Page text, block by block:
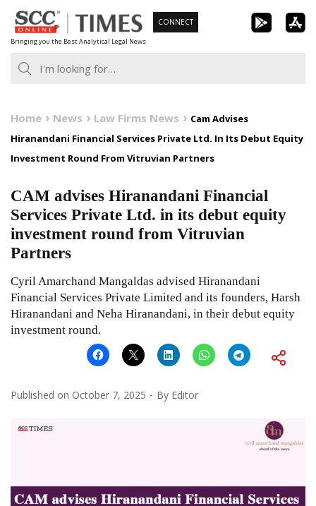
Skip
to
content
Bringing you the Best Analytical Legal News
CONNECT
Home News Law Firms News
Cam Advises
Hiranandani Financial Services Private Ltd. In Its Debut Equity
Investment Round From Vitruvian Partners
CAM advises Hiranandani Financial
Services Private Ltd. in its debut equity
investment round from Vitruvian
Partners
Cyril Amarchand Mangaldas advised Hiranandani
Financial Services Private Limited and its founders, Harsh
Hiranandani and Neha Hiranandani, in their debut equity
investment round.
Published on October 7, 2025 By Editor